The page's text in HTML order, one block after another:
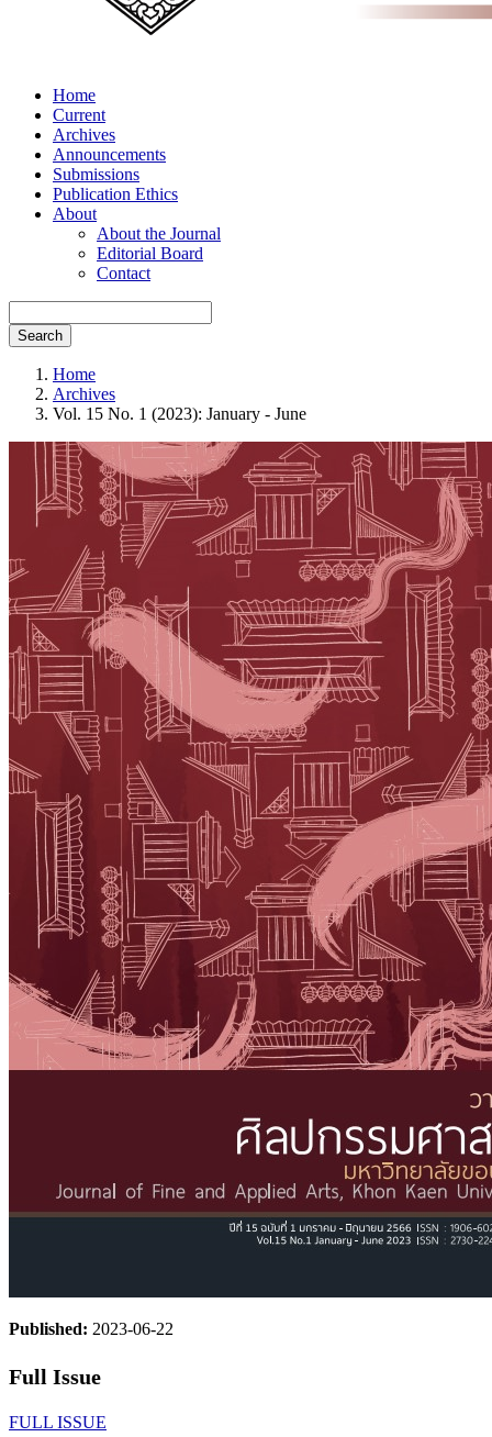
Home
Current
Archives
Announcements
Submissions
Publication Ethics
About
About the Journal
Editorial Board
Contact
Search
Home
Archives
Vol. 15 No. 1 (2023): January - June
Published: 2023-06-22
Full Issue
FULL ISSUE